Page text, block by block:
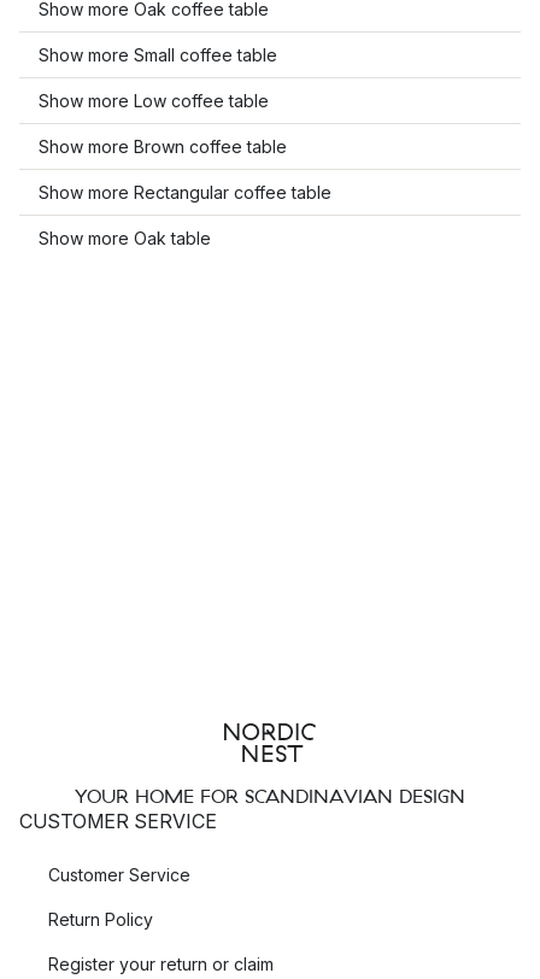
Show more Oak coffee table
Show more Small coffee table
Show more Low coffee table
Show more Brown coffee table
Show more Rectangular coffee table
Show more Oak table
YOUR HOME FOR SCANDINAVIAN DESIGN
CUSTOMER SERVICE
Customer Service
Return Policy
Register your return or claim